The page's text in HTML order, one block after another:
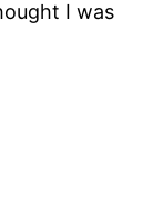
I was